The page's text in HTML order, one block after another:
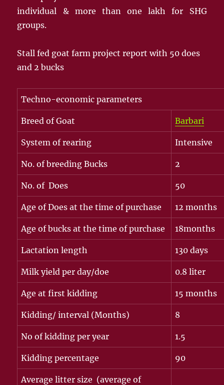
individual & more than one lakh for SHG
groups.
Stall fed goat farm project report with 50 does
and 2 bucks
Techno-economic parameters
Breed of Goat Barbari
System of rearing Intensive
No. of breeding Bucks 2
No. of Does 50
Age of Does at the time of purchase 12 months
Age of bucks at the time of purchase 18months
Lactation length 130 days
Milk yield per day/doe 0.8 liter
Age at first kidding 15 months
Kidding/ interval (Months) 8
No of kidding per year 1.5
Kidding percentage 90
Average litter size (average of